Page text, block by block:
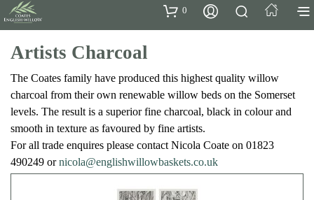
0
Artists Charcoal
The Coates family have produced this highest quality willow
charcoal from their own renewable willow beds on the Somerset
levels. The result is a superior fine charcoal, black in colour and
smooth in texture as favoured by fine artists.
For all trade enquires please contact Nicola Coate on 01823
490249 ornicola@englishwillowbaskets.co.uk